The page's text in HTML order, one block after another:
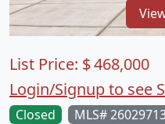
Closed
MLS#
List Price: $468,000
Login/Signup to see